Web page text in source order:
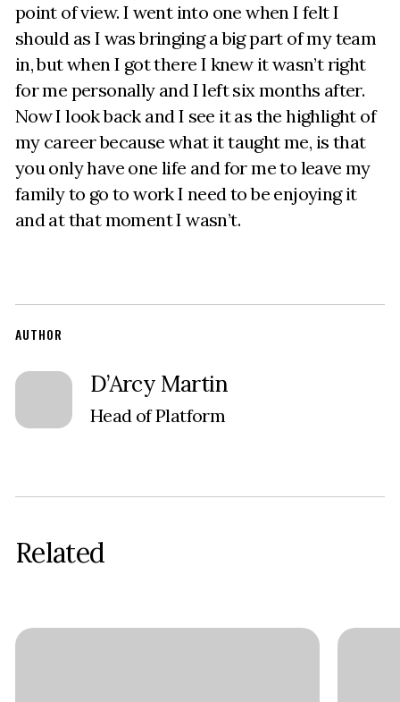
point of view. I went into one when I felt I
should as I was bringing a big part of my team
in, but when I got there I knew it wasn’t right
for me personally and I left six months after.
Now I look back and I see it as the highlight of
my career because what it taught me, is that
you only have one life and for me to leave my
family to go to work I need to be enjoying it
and at that moment I wasn’t.
AUTHOR
D’Arcy Martin
Head of Platform
Related